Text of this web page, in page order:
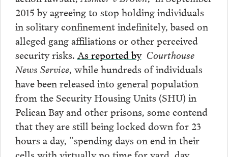
2015 by agreeing to stop holding individuals
in solitary confinement indefinitely, based on
alleged gang affiliations or other perceived
security risks. As reported by Courthouse
News Service, while hundreds of individuals
have been released into general population
from the Security Housing Units (SHU) in
Pelican Bay and other prisons, some contend
that they are still being locked down for 23
hours a day, “spending days on end in their
cells with virtually no time for yard, day